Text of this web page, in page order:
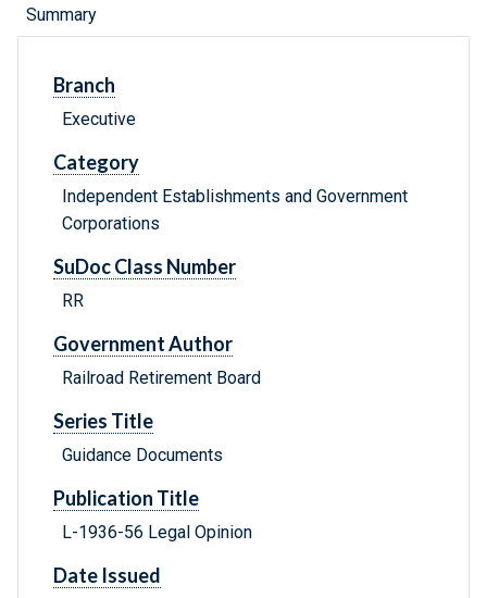
Summary
Branch
Executive
Category
Independent Establishments and Government
Corporations
SuDoc Class Number
RR
Government Author
Railroad Retirement Board
Series Title
Guidance Documents
Publication Title
L-1936-56 Legal Opinion
Date Issued